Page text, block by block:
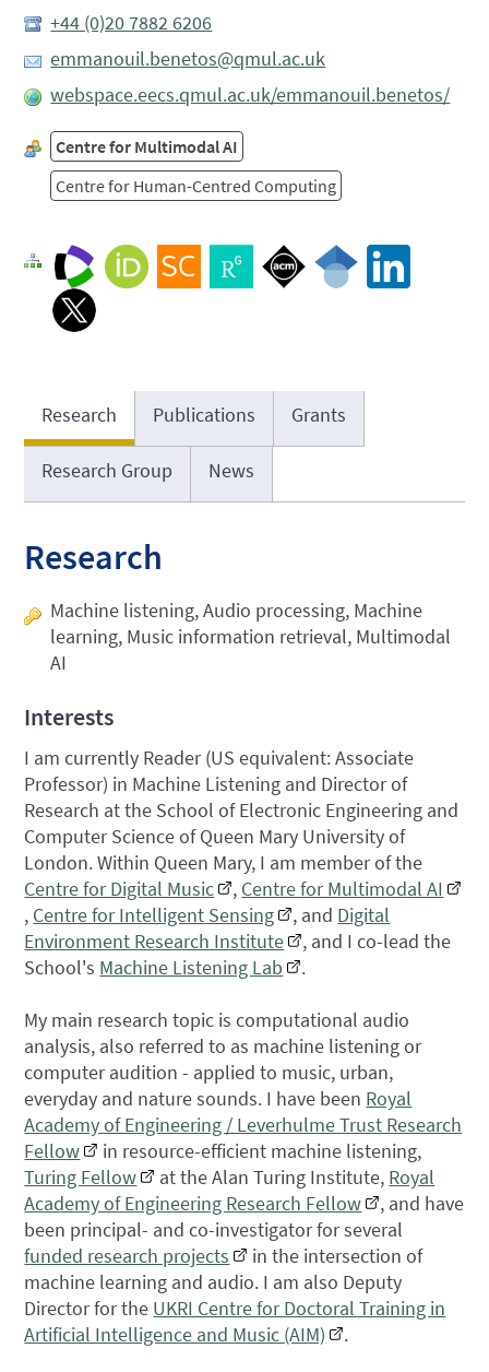
+44 (0)20 7882 6206
emmanouil.benetos@qmul.ac.uk
webspace.eecs.qmul.ac.uk/emmanouil.benetos/
Centre for Multimodal AI
Centre for Human-Centred Computing
Research Publications Grants
Research Group News
Research
Machine listening, Audio processing, Machine
learning, Music information retrieval, Multimodal
AI
Interests
I am currently Reader (US equivalent: Associate
Professor) in Machine Listening and Director of
Research at the School of Electronic Engineering and
Computer Science of Queen Mary University of
London. Within Queen Mary, I am member of the
Centre for Digital Music
, Centre for Multimodal AI
, Centre for Intelligent Sensing , and Digital
Environment Research Institute
, and I co-lead the
School's Machine Listening Lab .
My main research topic is computational audio
analysis, also referred to as machine listening or
computer audition - applied to music, urban,
everyday and nature sounds. I have been Royal
Academy of Engineering / Leverhulme Trust Research
Fellow
in resource-efficient machine listening,
Turing Fellow
at the Alan Turing Institute, Royal
Academy of Engineering Research Fellow
, and have
been principal- and co-investigator for several
funded research projects
in the intersection of
machine learning and audio. I am also Deputy
Director for the UKRI Centre for Doctoral Training in
Artificial Intelligence and Music (AIM)
.